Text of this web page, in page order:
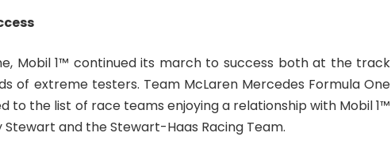
Mobil 1™ continued its march to success both at the track
of extreme testers. Team McLaren Mercedes Formula One
to the list of race teams enjoying a relationship with Mobil 1™
Stewart and the Stewart-Haas Racing Team.